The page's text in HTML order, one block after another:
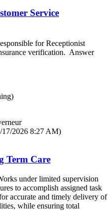
Service
for Receptionist
verification. Answer
17/2026 8:27 AM)
Term Care
under limited supervision
to accomplish assigned task
accurate and timely delivery of
while ensuring total